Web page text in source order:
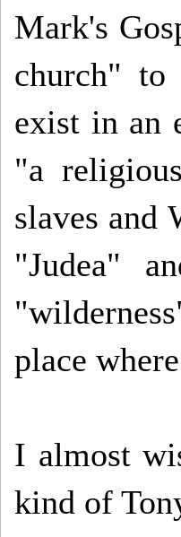
Mark's
church" to
exist in an
"a
slaves and
"Judea"
place
I almost
kind of